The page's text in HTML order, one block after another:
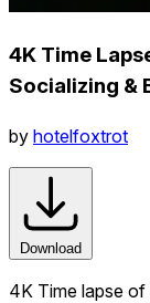
4K Time
Socializing &
by hotelfoxtrot
Download
4K Time lapse